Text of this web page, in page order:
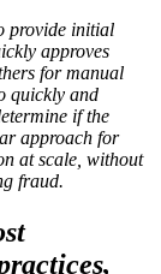
provide initial
approves
for manual
quickly and
if the
approach for
at scale, without
fraud.